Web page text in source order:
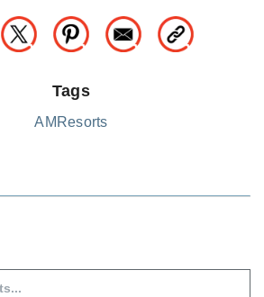
Tags
AMResorts